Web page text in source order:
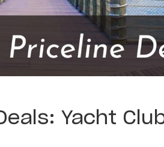
Yacht